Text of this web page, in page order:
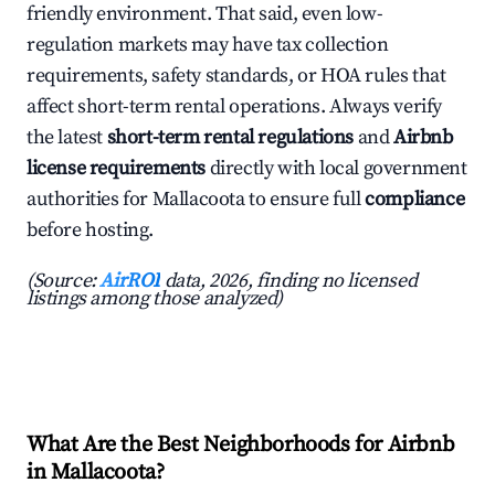
friendly environment. That said, even low-
regulation markets may have tax collection
requirements, safety standards, or HOA rules that
affect short-term rental operations. Always verify
the latestshort-term rental regulations andAirbnb
license requirementsdirectly with local government
authorities for Mallacoota to ensure fullcompliance
before hosting.
(Source:AirROI data, 2026, finding no licensed
listings among those analyzed)
What Are the Best Neighborhoods for Airbnb
in Mallacoota?